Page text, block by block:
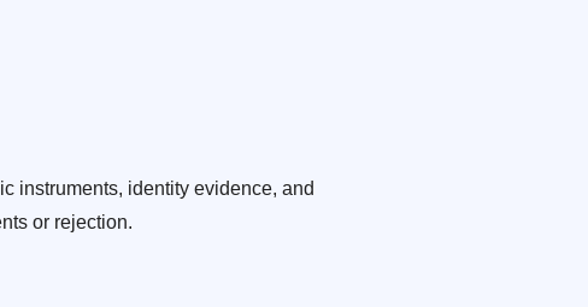
instruments, identity evidence, and
or rejection.